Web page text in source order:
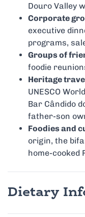
Douro Valley
Corporate
executive
programs,
Groups of
foodie
Heritage
UNESCO
Bar Cândido
father-son
Foodies and
origin, the
home-cooked
Dietary